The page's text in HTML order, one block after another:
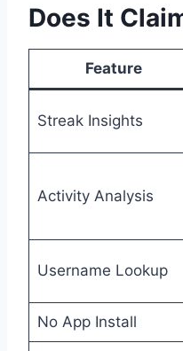
Does It
Feature
Streak Insights
Activity Analysis
Username Lookup
No App Install